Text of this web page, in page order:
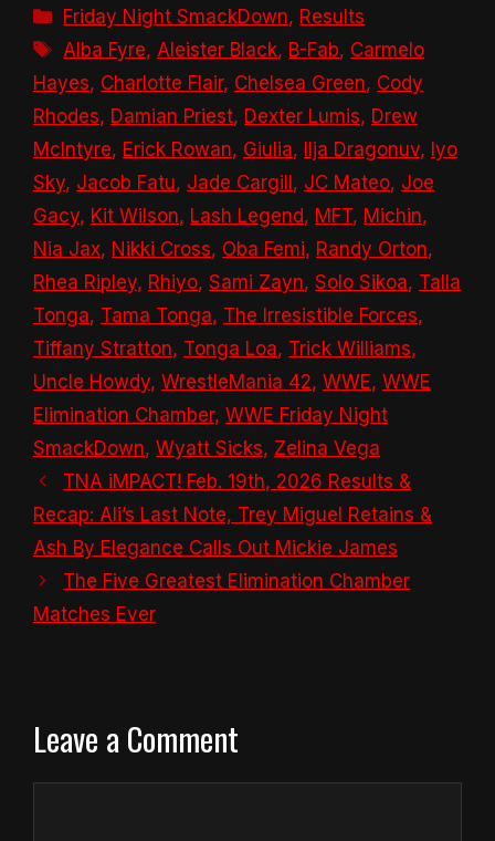
Categories
Friday Night SmackDown, Results
Tags
Alba Fyre, Aleister Black, B-Fab, Carmelo
Hayes, Charlotte Flair, Chelsea Green, Cody
Rhodes, Damian Priest, Dexter Lumis, Drew
McIntyre, Erick Rowan, Giulia, Ilja Dragonuv, Iyo
Sky, Jacob Fatu, Jade Cargill , JC Mateo, Joe
Gacy, Kit Wilson, Lash Legend, MFT, Michin,
Nia Jax, Nikki Cross, Oba Femi, Randy Orton,
Rhea Ripley, Rhiyo, Sami Zayn, Solo Sikoa, Talla
Tonga, Tama Tonga, The Irresistible Forces,
Tiffany Stratton, Tonga Loa, Trick Williams,
Uncle Howdy, WrestleMania 42, WWE, WWE
Elimination Chamber, WWE Friday Night
SmackDown, Wyatt Sicks, Zelina Vega
TNA iMPACT! Feb. 19th, 2026 Results &
Recap: Ali’s Last Note, Trey Miguel Retains &
Ash By Elegance Calls Out Mickie James
The Five Greatest Elimination Chamber
Matches Ever
Leave a Comment